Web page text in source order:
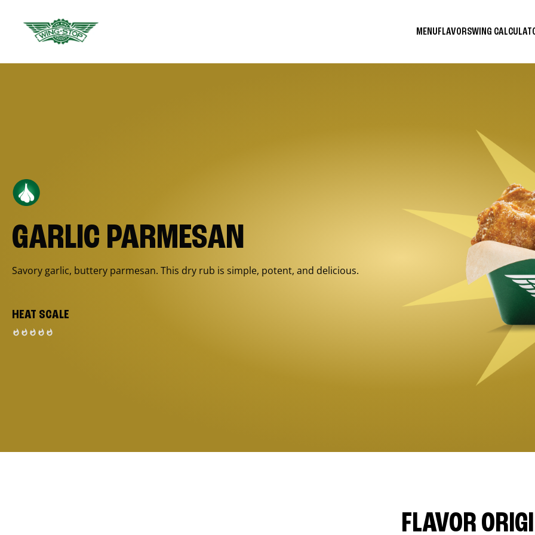
MENUFLAVORSWING
GARLIC PARMESAN
Savory garlic, buttery parmesan. This dry rub is simple, potent, and delicious.
HEAT SCALE
FLAVOR